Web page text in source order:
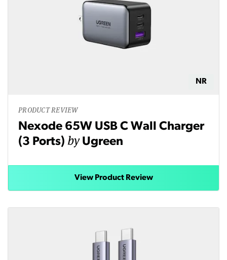
NR
PRODUCT REVIEW
Nexode 65W USB C Wall Charger
(3 Ports) by Ugreen
View Product Review